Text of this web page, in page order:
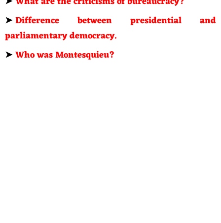
➤Difference between presidential and
parliamentary democracy.
➤Who was Montesquieu?